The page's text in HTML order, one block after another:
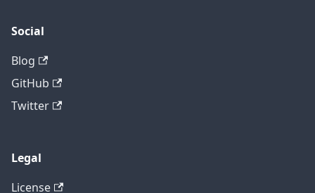
Social
Blog
GitHub
Twitter
Legal
License